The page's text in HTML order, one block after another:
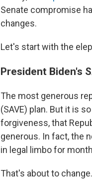
Senate compromise
changes.
Let's start with the
President Biden's
The most generous
(SAVE) plan. But it is
forgiveness, that
generous. In fact, the
in legal limbo for
That's about to change.